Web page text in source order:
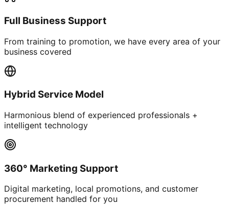
Full Business Support
From training to promotion, we have every area of your
business covered
Hybrid Service Model
Harmonious blend of experienced professionals +
intelligent technology
360° Marketing Support
Digital marketing, local promotions, and customer
procurement handled for you